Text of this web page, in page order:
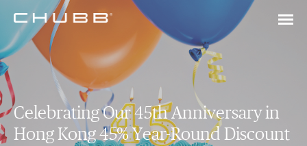
Celebrating Our 45th Anniversary in
Hong Kong 45% Year-Round Discount